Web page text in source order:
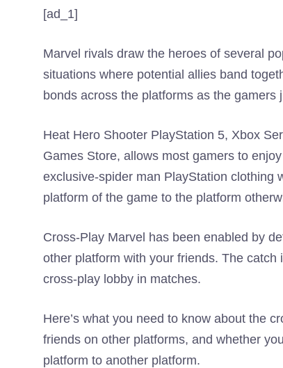
[ad_1]
Marvel rivals draw the heroes of several
situations where potential allies band
bonds across the platforms as the gamers
Heat Hero Shooter PlayStation 5, Xbox
Games Store, allows most gamers to
exclusive-spider man PlayStation clothing
platform of the game to the platform
Cross-Play Marvel has been enabled by
other platform with your friends. The
cross-play lobby in matches.
Here’s what you need to know about the
friends on other platforms, and whether
platform to another platform.